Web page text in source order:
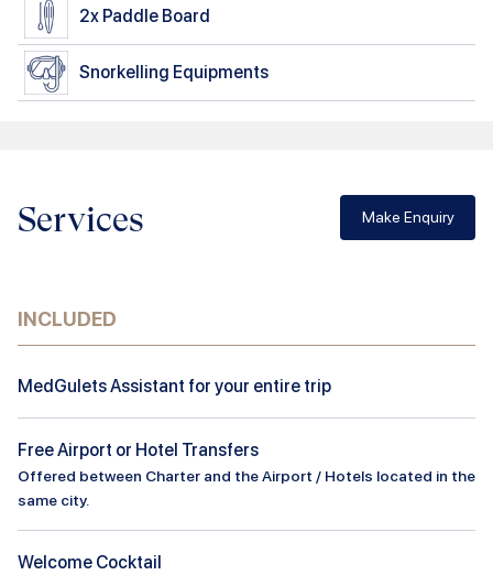
2x Paddle Board
Snorkelling Equipments
Services Make Enquiry
INCLUDED
MedGulets Assistant for your entire trip
Free Airport or Hotel Transfers
Offered between Charter and the Airport / Hotels located in the
same city.
Welcome Cocktail